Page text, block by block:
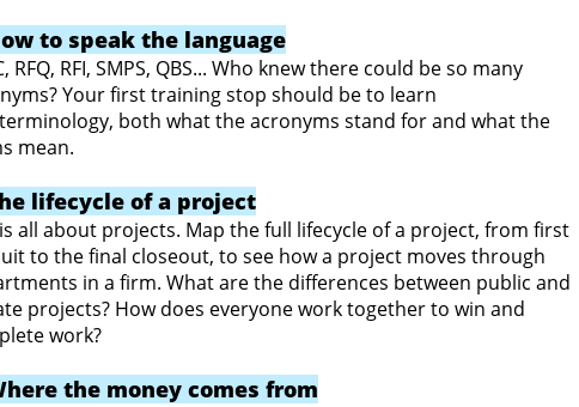
to speak the language
RFQ, RFI, SMPS, QBS... Who knew there could be so many
Your first training stop should be to learn
terminology, both what the acronyms stand for and what the
mean.
lifecycle of a project
is all about projects. Map the full lifecycle of a project, from first
to the final closeout, to see how a project moves through
in a firm. What are the differences between public and
projects? How does everyone work together to win and
work?
the money comes from